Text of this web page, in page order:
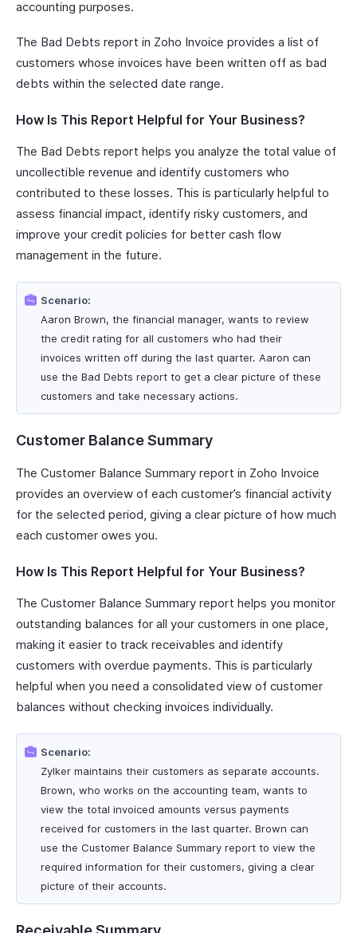
accounting purposes.
The Bad Debts report in Zoho Invoice provides a list of
customers whose invoices have been written off as bad
debts within the selected date range.
How Is This Report Helpful for Your Business?
The Bad Debts report helps you analyze the total value of
uncollectible revenue and identify customers who
contributed to these losses. This is particularly helpful to
assess financial impact, identify risky customers, and
improve your credit policies for better cash flow
management in the future.
Scenario:
Aaron Brown, the financial manager, wants to review
the credit rating for all customers who had their
invoices written off during the last quarter. Aaron can
use the Bad Debts report to get a clear picture of these
customers and take necessary actions.
Customer Balance Summary
The Customer Balance Summary report in Zoho Invoice
provides an overview of each customer’s financial activity
for the selected period, giving a clear picture of how much
each customer owes you.
How Is This Report Helpful for Your Business?
The Customer Balance Summary report helps you monitor
outstanding balances for all your customers in one place,
making it easier to track receivables and identify
customers with overdue payments. This is particularly
helpful when you need a consolidated view of customer
balances without checking invoices individually.
Scenario:
Zylker maintains their customers as separate accounts.
Brown, who works on the accounting team, wants to
view the total invoiced amounts versus payments
received for customers in the last quarter. Brown can
use the Customer Balance Summary report to view the
required information for their customers, giving a clear
picture of their accounts.